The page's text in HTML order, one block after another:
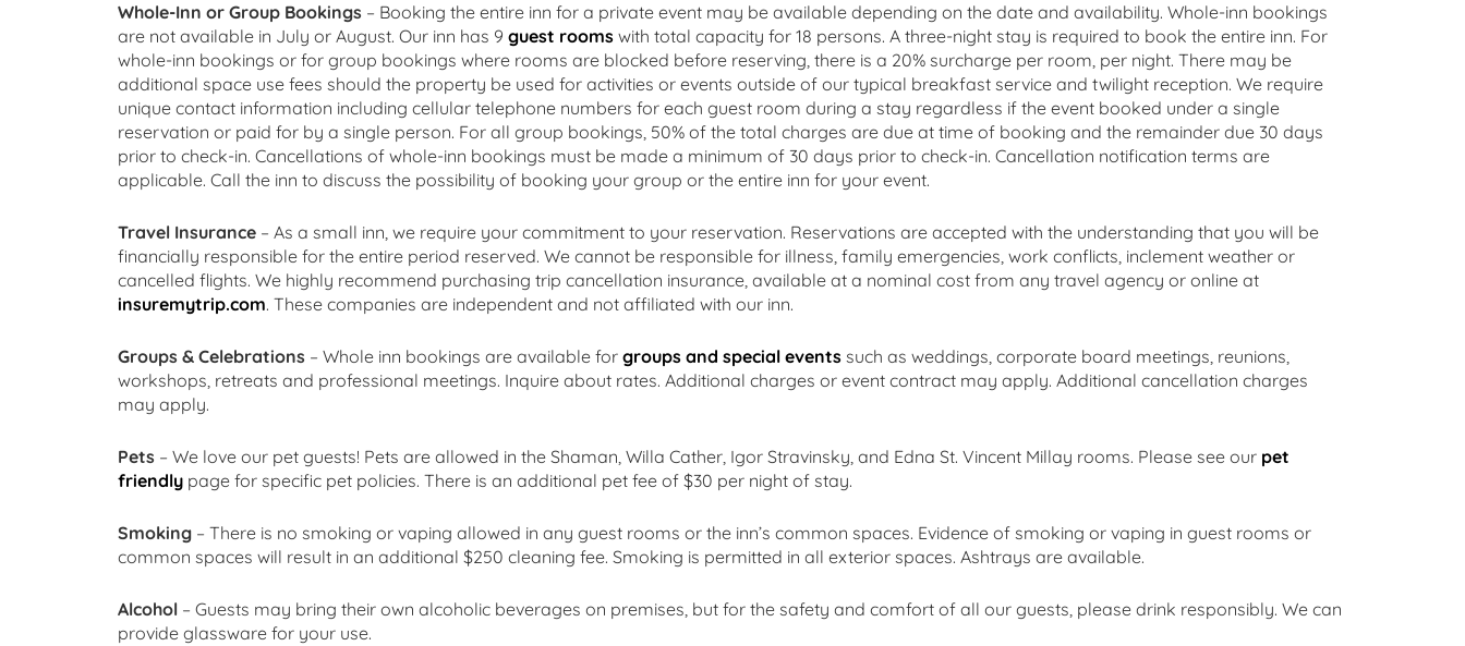
Whole-Inn or Group Bookings– Booking the entire inn for a private event may be available depending on the date and availability. Whole-inn bookings
are not available in July or August. Our inn has 9 guest roomswith total capacity for 18 persons. A three-night stay is required to book the entire inn. For
whole-inn bookings or for group bookings where rooms are blocked before reserving, there is a 20% surcharge per room, per night. There may be
additional space use fees should the property be used for activities or events outside of our typical breakfast service and twilight reception. We require
unique contact information including cellular telephone numbers for each guest room during a stay regardless if the event booked under a single
reservation or paid for by a single person. For all group bookings, 50% of the total charges are due at time of booking and the remainder due 30 days
prior to check-in. Cancellations of whole-inn bookings must be made a minimum of 30 days prior to check-in. Cancellation notification terms are
applicable. Call the inn to discuss the possibility of booking your group or the entire inn for your event.
Travel Insurance– As a small inn, we require your commitment to your reservation. Reservations are accepted with the understanding that you will be
financially responsible for the entire period reserved. We cannot be responsible for illness, family emergencies, work conflicts, inclement weather or
cancelled flights. We highly recommend purchasing trip cancellation insurance, available at a nominal cost from any travel agency or online at
insuremytrip.com. These companies are independent and not affiliated with our inn.
Groups & Celebrations– Whole inn bookings are available for groups and special eventssuch as weddings, corporate board meetings, reunions,
workshops, retreats and professional meetings. Inquire about rates. Additional charges or event contract may apply. Additional cancellation charges
may apply.
Pets– We love our pet guests! Pets are allowed in the Shaman, Willa Cather, Igor Stravinsky, and Edna St. Vincent Millay rooms. Please see our pet
friendlypage for specific pet policies. There is an additional pet fee of $30 per night of stay.
Smoking– There is no smoking or vaping allowed in any guest rooms or the inn’s common spaces. Evidence of smoking or vaping in guest rooms or
common spaces will result in an additional $250 cleaning fee. Smoking is permitted in all exterior spaces. Ashtrays are available.
Alcohol– Guests may bring their own alcoholic beverages on premises, but for the safety and comfort of all our guests, please drink responsibly. We can
provide glassware for your use.